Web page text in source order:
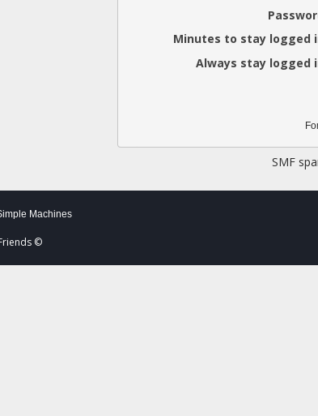
Minutes to stay logged
Always stay logged
SMF
Machines
©